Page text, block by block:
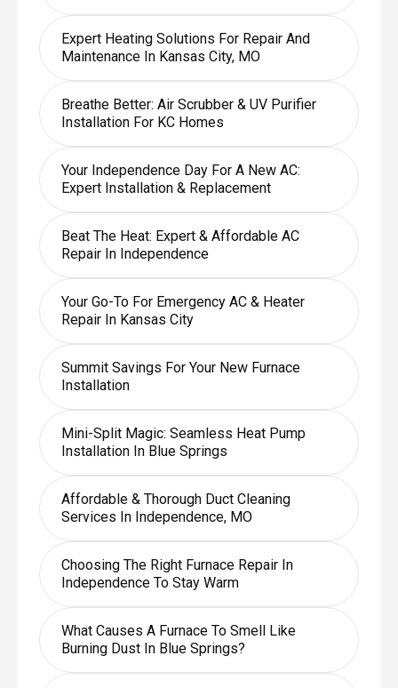
Expert Heating Solutions For Repair And
Maintenance In Kansas City, MO
Breathe Better: Air Scrubber & UV Purifier
Installation For KC Homes
Your Independence Day For A New AC:
Expert Installation & Replacement
Beat The Heat: Expert & Affordable AC
Repair In Independence
Your Go-To For Emergency AC & Heater
Repair In Kansas City
Summit Savings For Your New Furnace
Installation
Mini-Split Magic: Seamless Heat Pump
Installation In Blue Springs
Affordable & Thorough Duct Cleaning
Services In Independence, MO
Choosing The Right Furnace Repair In
Independence To Stay Warm
What Causes A Furnace To Smell Like
Burning Dust In Blue Springs?